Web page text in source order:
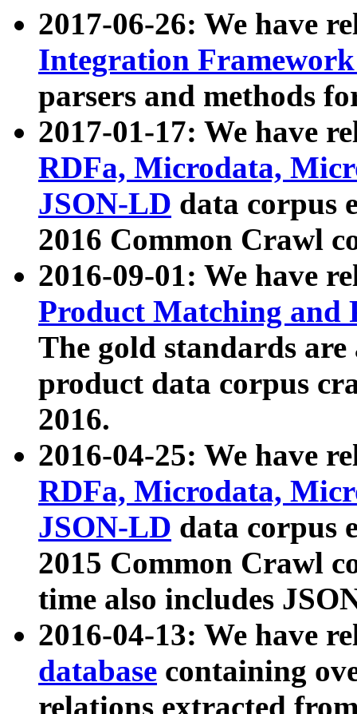
2017-06-26: We have
Integration
parsers and methods
2017-01-17: We have
RDFa, Microdata,
JSON-LD data corpus
2016 Common Crawl
2016-09-01: We have
Product Matching and
The gold standards
product data corpus
2016.
2016-04-25: We have
RDFa, Microdata,
JSON-LD data corpus
2015 Common Crawl
time also includes
2016-04-13: We have
database containing
relations extracted